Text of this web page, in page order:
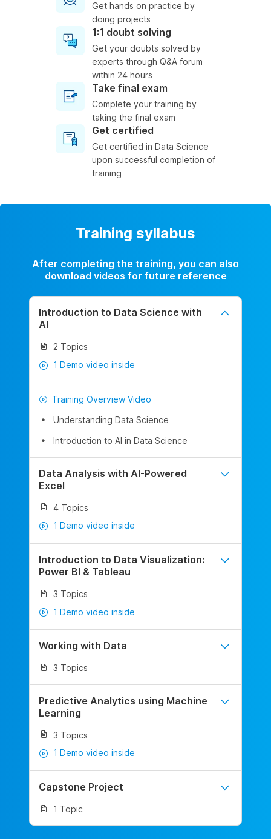
Get hands on practice by
doing projects
1:1 doubt solving
Get your doubts solved by
experts through Q&A forum
within 24 hours
Take final exam
Complete your training by
taking the final exam
Get certified
Get certified in Data Science
upon successful completion of
training
Training syllabus
After completing the training, you can also
download videos for future reference
Introduction to Data Science with
AI
2 Topics
1 Demo video inside
Training Overview Video
Understanding Data Science
Introduction to AI in Data Science
Data Analysis with AI-Powered
Excel
4 Topics
1 Demo video inside
Introduction to Data Visualization:
Power BI & Tableau
3 Topics
1 Demo video inside
Working with Data
3 Topics
Predictive Analytics using Machine
Learning
3 Topics
1 Demo video inside
Capstone Project
1 Topic